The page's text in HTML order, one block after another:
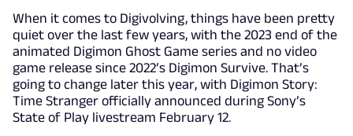
When it comes to Digivolving, things have been pretty
quiet over the last few years, with the 2023 end of the
animated Digimon Ghost Game series and no video
game release since 2022’s Digimon Survive. That’s
going to change later this year, with Digimon Story:
Time Stranger officially announced during Sony’s
State of Play livestream February 12.